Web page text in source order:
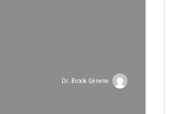
Dr. Brook Genene